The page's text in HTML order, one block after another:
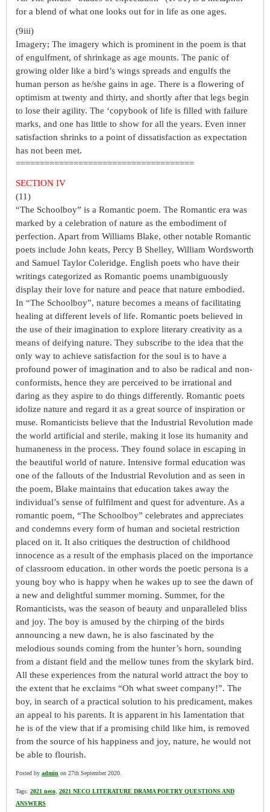
for a blend of what one looks out for in life as one ages.
(9iii)
Imagery; The imagery which is prominent in the poem is that
of engulfment, of shrinkage as age mounts. The panic of
growing older like a bird’s wings spreads and engulfs the
human person as he/she gains in age. There is a flowering of
optimism at twenty and thirty, and shortly after that legs begin
to lose their agility. The ‘copybook of life is filled with failure
marks, and one has little to show for all the years. Even inner
satisfaction shrinks to a point of dissatisfaction as expectation
has not been met.
=====================================
SECTION IV
(11)
“The Schoolboy” is a Romantic poem. The Romantic era was
marked by a celebration of nature as the embodiment of
perfection. Apart from Williams Blake, other notable Romantic
poets include John keats, Percy B Shelley, William Wordsworth
and Samuel Taylor Coleridge. English poets who have their
writings categorized as Romantic poems unambiguously
display their love for nature and peace that nature embodied.
In “The Schoolboy”, nature becomes a means of facilitating
healing at different levels of life. Romantic poets believed in
the use of their imagination to explore literary creativity as a
means of deifying nature. They subscribe to the idea that the
only way to achieve satisfaction for the soul is to have a
profound power of imagination and to also be radical and non-
conformists, hence they are perceived to be irrational and
daring as they aspire to do things differently. Romantic poets
idolize nature and regard it as a great source of inspiration or
muse. Romanticists believe that the Industrial Revolution made
the world artificial and sterile, making it lose its humanity and
humaneness in the process. They found solace in escaping in
the beautiful world of nature. Intensive formal education was
one of the fallouts of the Industrial Revolution and as seen in
the poem, Blake maintains that education takes away the
individual’s sense of fulfilment and quest for adventure. As a
romantic poem, “The Schoolboy” celebrates and appreciates
and condemns every form of human and societal restriction
placed on it. It also critiques the destruction of childhood
innocence as a result of the emphasis placed on the importance
of classroom education. in other words the poetic persona is a
young boy who is happy when he wakes up to see the dawn of
a new and delightful summer morning. Summer, for the
Romanticists, was the season of beauty and unparalleled bliss
and joy. The boy is amused by the chirping of the birds
announcing a new dawn, he is also fascinated by the
melodious sounds coming from the hunter’s horn, sounding
from a distant field and the mellow tunes from the skylark bird.
All these experiences from the natural world attract the boy to
the extent that he exclaims “Oh what sweet company!”. The
boy, in search of a practical solution to his predicament, makes
an appeal to his parents. It is apparent in his Iamentation that
he is of the view that if a promising child like him, is removed
from the source of his happiness and joy, nature, he would not
be able to flourish.
Posted by admin on 27th September 2020.
Tags: 2021 neco 2021 NECO LITERATURE DRAMA POETRY QUESTIONS AND
ANSWERS